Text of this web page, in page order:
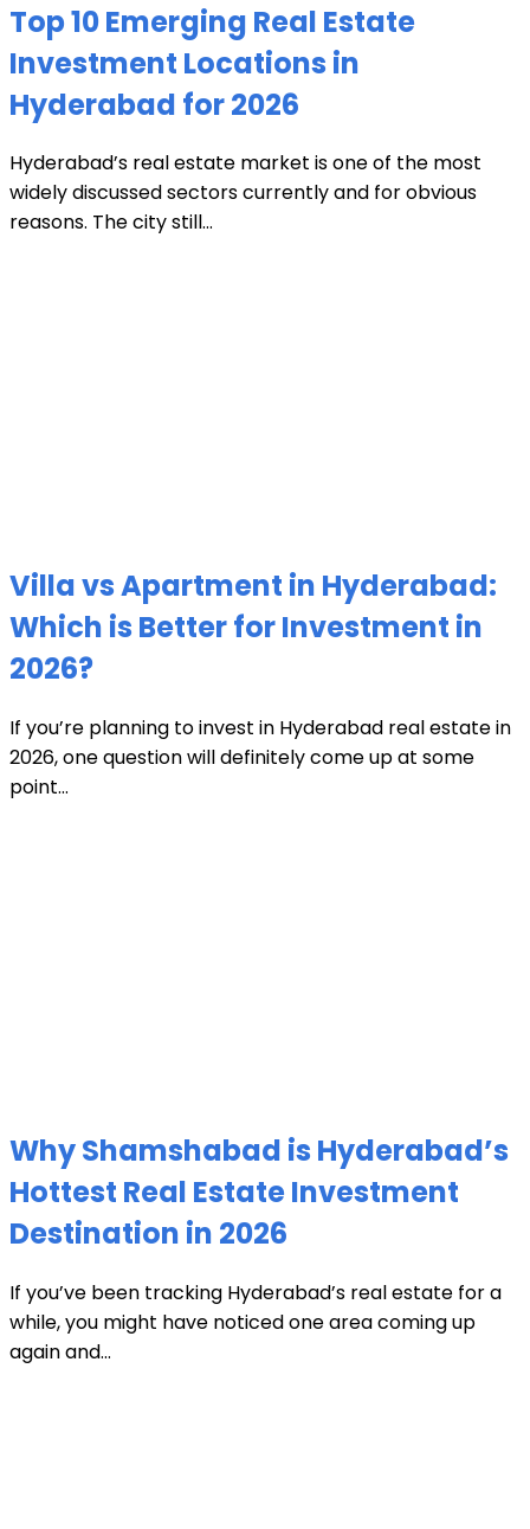
Top 10 Emerging Real Estate
Investment Locations in
Hyderabad for 2026
Hyderabad’s real estate market is one of the most
widely discussed sectors currently and for obvious
reasons. The city still...
Villa vs Apartment in Hyderabad:
Which is Better for Investment in
2026?
If you’re planning to invest in Hyderabad real estate in
2026, one question will definitely come up at some
point...
Why Shamshabad is Hyderabad’s
Hottest Real Estate Investment
Destination in 2026
If you’ve been tracking Hyderabad’s real estate for a
while, you might have noticed one area coming up
again and...